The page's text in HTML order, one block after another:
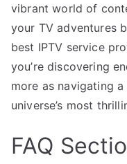
vibrant world of
your TV adventures
best IPTV service
you’re discovering
more as navigating
universe’s most
FAQ